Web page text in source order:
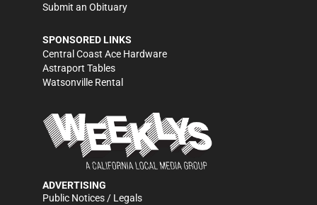
Submit an Obituary
SPONSORED LINKS
Central Coast Ace Hardware
Astraport Tables
Watsonville Rental
ADVERTISING
Public Notices / Legals